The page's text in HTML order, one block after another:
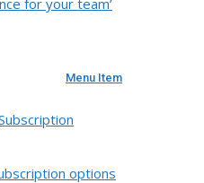
Menu Item
options